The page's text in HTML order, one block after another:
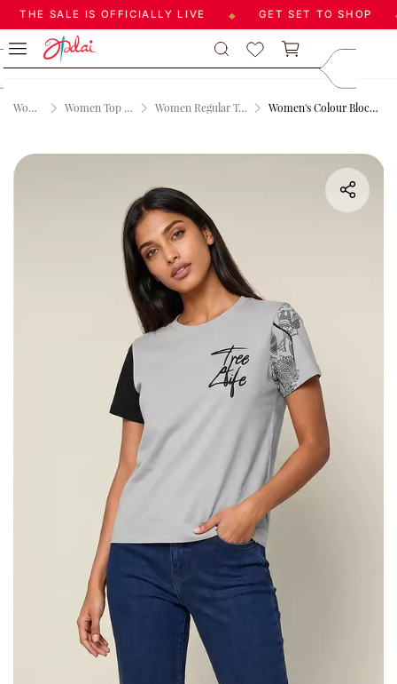
THE SALE IS OFFICIALLY LIVE GET SET TO SHOP
Skip to
main
Women Women Top Wear Women Regular T-shirt Women's Colour Block Tshirt